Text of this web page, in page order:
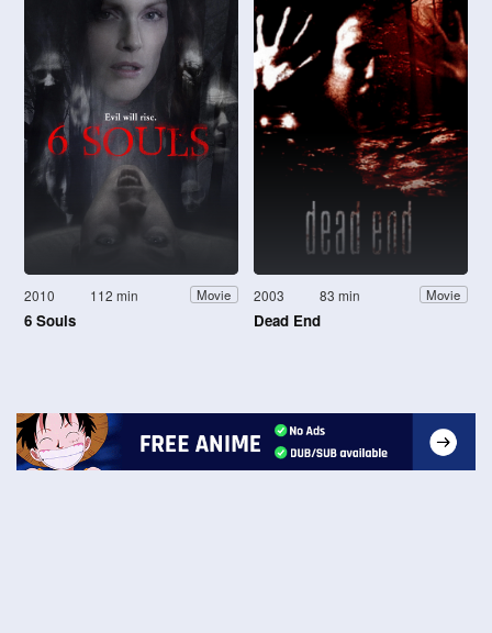
2010 112 min Movie
6 Souls
2003 83 min Movie
Dead End